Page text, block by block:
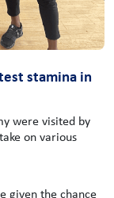
stamina in
were visited by
on various
given the chance